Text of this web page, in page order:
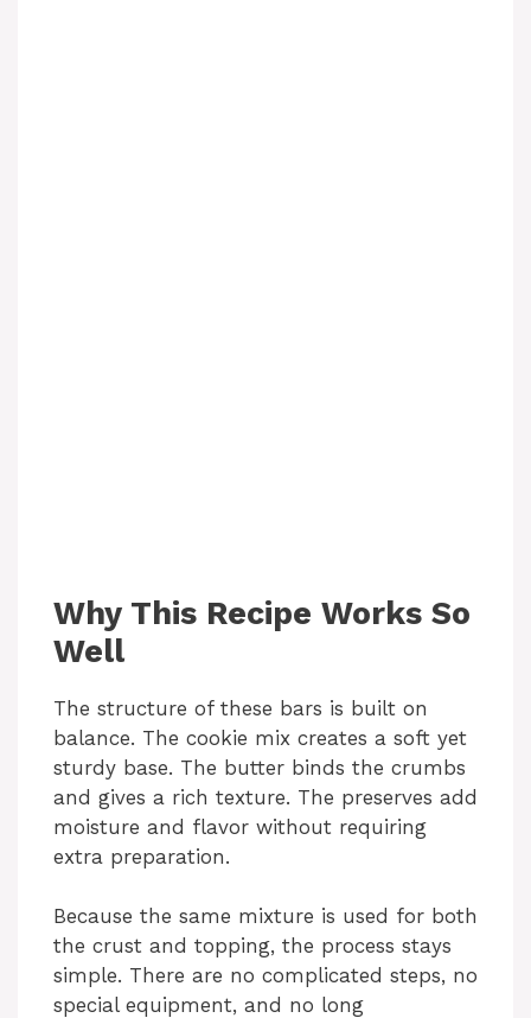
Why This Recipe Works So
Well
The structure of these bars is built on
balance. The cookie mix creates a soft yet
sturdy base. The butter binds the crumbs
and gives a rich texture. The preserves add
moisture and flavor without requiring
extra preparation.
Because the same mixture is used for both
the crust and topping, the process stays
simple. There are no complicated steps, no
special equipment, and no long